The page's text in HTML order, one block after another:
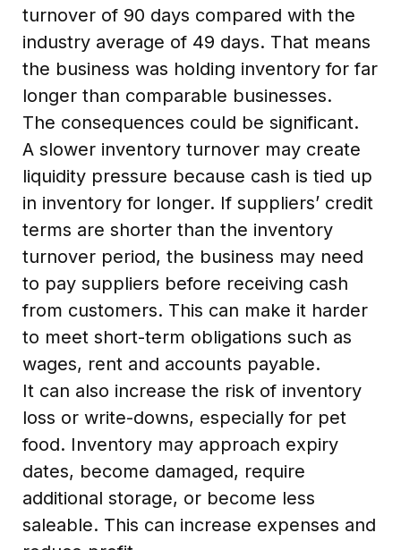
turnover of 90 days compared with the
industry average of 49 days. That means
the business was holding inventory for far
longer than comparable businesses.
The consequences could be significant.
A slower inventory turnover may create
liquidity pressure because cash is tied up
in inventory for longer. If suppliers’ credit
terms are shorter than the inventory
turnover period, the business may need
to pay suppliers before receiving cash
from customers. This can make it harder
to meet short-term obligations such as
wages, rent and accounts payable.
It can also increase the risk of inventory
loss or write-downs, especially for pet
food. Inventory may approach expiry
dates, become damaged, require
additional storage, or become less
saleable. This can increase expenses and